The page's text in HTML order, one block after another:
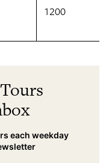
1200
each weekday